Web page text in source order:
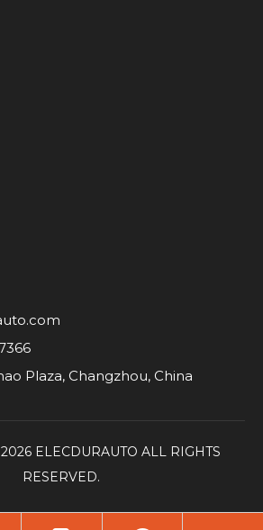
Plaza, Changzhou, China
2026ELECDURAUTO ALL RIGHTS
RESERVED.